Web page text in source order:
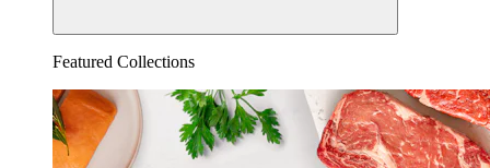
Featured Collections